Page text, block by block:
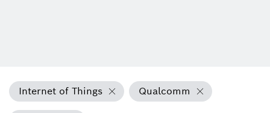
Internet of Things Qualcomm